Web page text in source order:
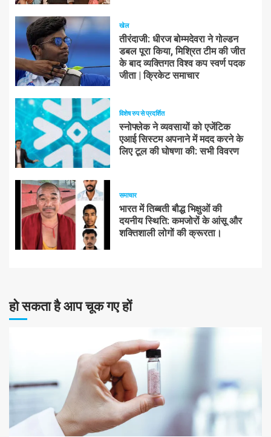
खेल
तीरंदाजी: धीरज बोम्मदेवरा ने गोल्डन
डबल पूरा किया, मिश्रित टीम की जीत
के बाद व्यक्तिगत विश्व कप स्वर्ण पदक
जीता | क्रिकेट समाचार
विशेष रुप से प्रदर्शित
स्नोफ्लेक ने व्यवसायों को एजेंटिक
एआई सिस्टम अपनाने में मदद करने के
लिए टूल की घोषणा की: सभी विवरण
समाचार
भारत में तिब्बती बौद्ध भिक्षुओं की
दयनीय स्थिति: कमजोरों के आंसू और
शक्तिशाली लोगों की क्रूरता।
हो सकता है आप चूक गए हों
10 न्यूनतम पढ़ा